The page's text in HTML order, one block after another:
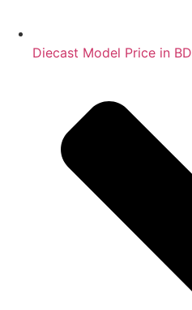
Diecast Model Price in BD